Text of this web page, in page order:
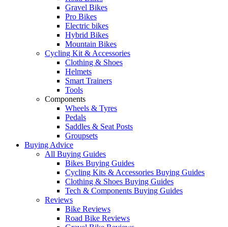
Gravel Bikes
Pro Bikes
Electric bikes
Hybrid Bikes
Mountain Bikes
Cycling Kit & Accessories
Clothing & Shoes
Helmets
Smart Trainers
Tools
Components
Wheels & Tyres
Pedals
Saddles & Seat Posts
Groupsets
Buying Advice
All Buying Guides
Bikes Buying Guides
Cycling Kits & Accessories Buying Guides
Clothing & Shoes Buying Guides
Tech & Components Buying Guides
Reviews
Bike Reviews
Road Bike Reviews